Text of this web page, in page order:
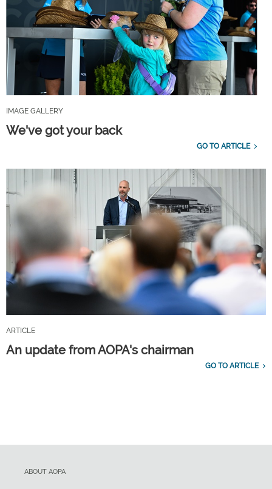
IMAGE GALLERY
We've got your back
GO TO ARTICLE
ARTICLE
An update from AOPA's chairman
GO TO ARTICLE
ABOUT AOPA